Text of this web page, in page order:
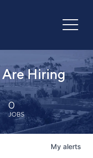
Hiring
0
JOBS
My alerts